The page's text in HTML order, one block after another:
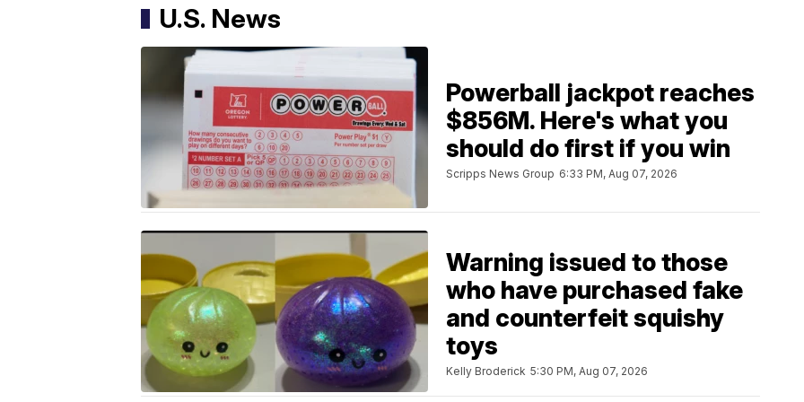
U.S. News
Powerball jackpot reaches
$856M. Here's what you
should do first if you win
Scripps News Group 6:33 PM, Aug 07, 2026
Warning issued to those
who have purchased fake
and counterfeit squishy
toys
Kelly Broderick 5:30 PM, Aug 07, 2026